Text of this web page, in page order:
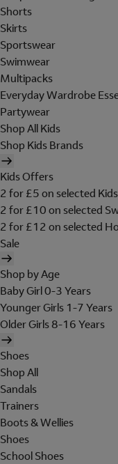
Shorts
Skirts
Sportswear
Swimwear
Multipacks
Everyday Wardrobe
Partywear
Shop All Kids
Shop Kids Brands
Kids Offers
2 for £5 on selected
2 for £10 on selected
2 for £12 on selected
Sale
Shop by Age
Baby Girl 0-3 Years
Younger Girls 1-7 Years
Older Girls 8-16 Years
Shoes
Shop All
Sandals
Trainers
Boots & Wellies
Shoes
School Shoes